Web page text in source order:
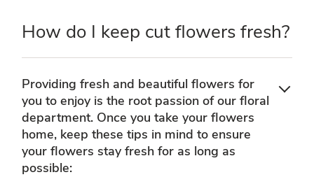
How do I keep cut flowers fresh?
Providing fresh and beautiful flowers for
you to enjoy is the root passion of our floral
department. Once you take your flowers
home, keep these tips in mind to ensure
your flowers stay fresh for as long as
possible: